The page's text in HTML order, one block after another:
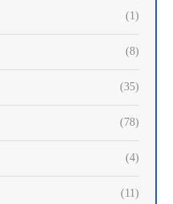
(1)
(8)
(35)
(78)
(4)
(11)